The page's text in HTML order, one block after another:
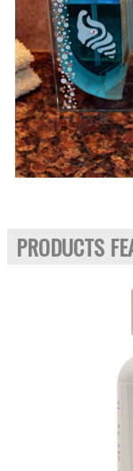
PRODUCTS